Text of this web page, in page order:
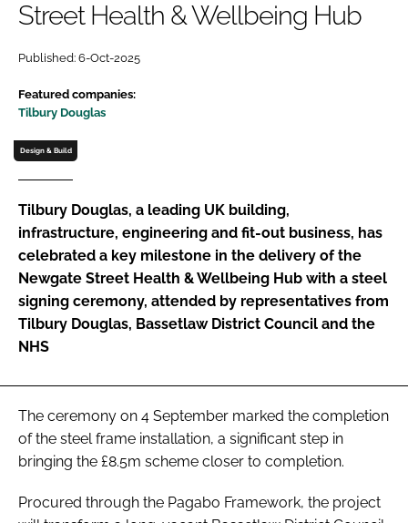
Password
Password
FORGOT PASSWORD?
Street Health & Wellbeing Hub
Published: 6-Oct-2025
Featured companies:
Tilbury Douglas
Design & Build
Tilbury Douglas, a leading UK building,
infrastructure, engineering and fit-out business, has
celebrated a key milestone in the delivery of the
Newgate Street Health & Wellbeing Hub with a steel
signing ceremony, attended by representatives from
Tilbury Douglas, Bassetlaw District Council and the
NHS
The ceremony on 4 September marked the completion
of the steel frame installation, a significant step in
bringing the £8.5m scheme closer to completion.
Procured through the Pagabo Framework, the project